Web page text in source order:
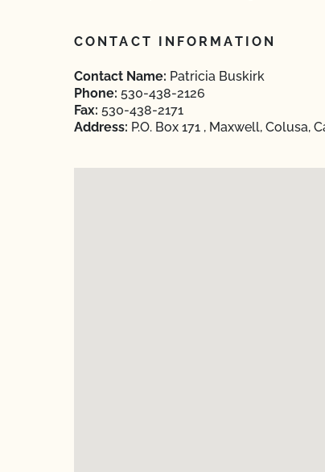
CONTACT INFORMATION
Contact Name: Patricia Buskirk
Phone: 530-438-2126
Fax: 530-438-2171
Address: P.O. Box 171 , Maxwell, Colusa,